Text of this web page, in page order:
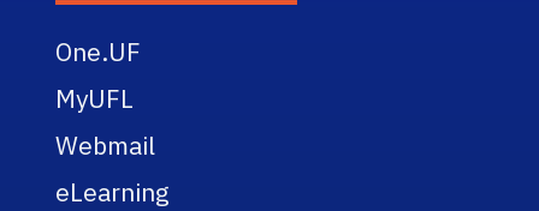
One.UF
MyUFL
Webmail
eLearning